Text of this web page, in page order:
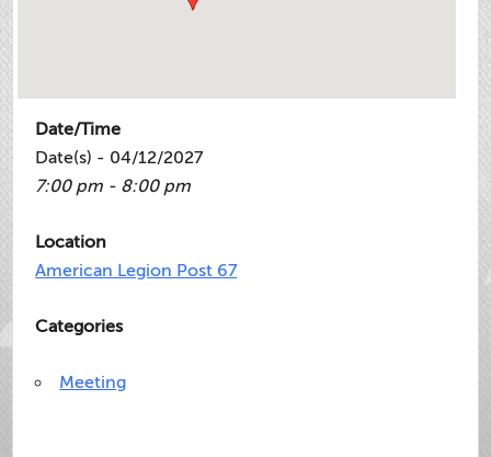
Date/Time
Date(s) - 04/12/2027
7:00 pm - 8:00 pm
Location
American Legion Post 67
Categories
Meeting